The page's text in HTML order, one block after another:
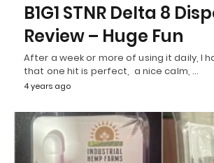
B1G1 STNR Delta 8
Review – Huge Fun
After a week or more of using it daily, I
that one hit is perfect, a nice calm, …
4 years ago